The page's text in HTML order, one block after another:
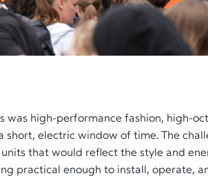
was high-performance fashion, high-
electric window of time. The
that would reflect the style and
practical enough to install, operate,